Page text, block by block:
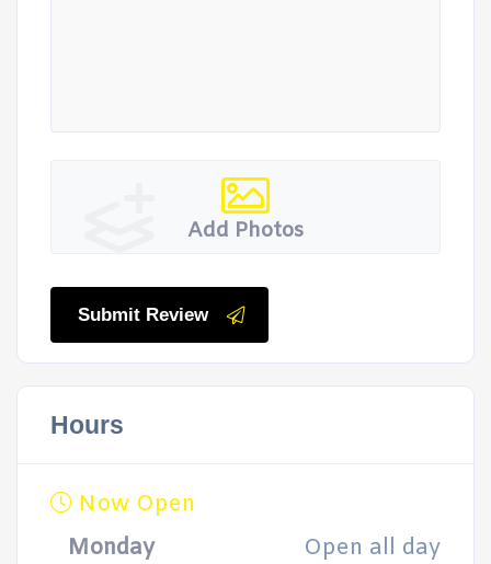
Add Photos
Submit Review
Hours
Now Open
Monday
Open all day